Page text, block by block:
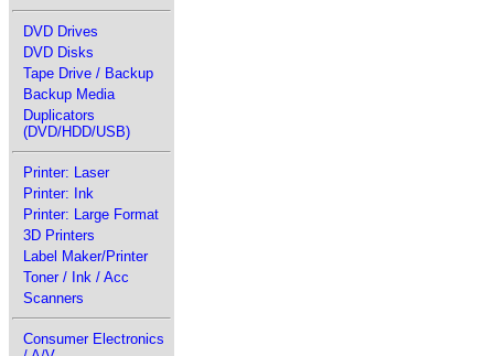
DVD Drives
DVD Disks
Tape Drive / Backup
Backup Media
Duplicators
(DVD/HDD/USB)
Printer: Laser
Printer: Ink
Printer: Large Format
3D Printers
Label Maker/Printer
Toner / Ink / Acc
Scanners
Consumer Electronics